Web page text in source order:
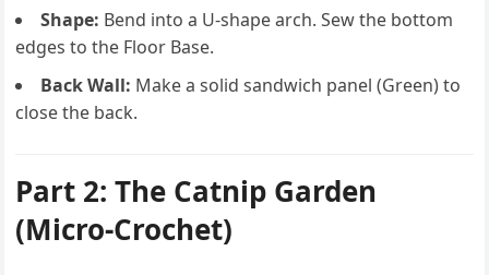
Shape: Bend into a U-shape arch. Sew the bottom
edges to the Floor Base.
Back Wall: Make a solid sandwich panel (Green) to
close the back.
Part 2: The Catnip Garden
(Micro-Crochet)